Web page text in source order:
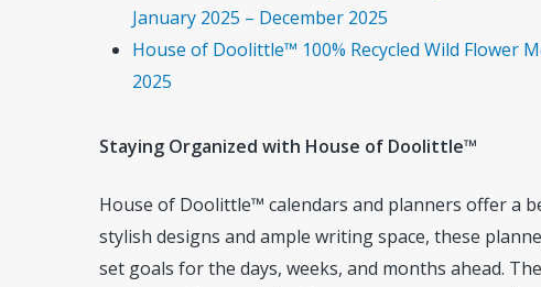
January 2025 – December 2025
House of Doolittle™ 100% Recycled Wild Flower
2025
Staying Organized with House of Doolittle™
House of Doolittle™ calendars and planners offer a
stylish designs and ample writing space, these
set goals for the days, weeks, and months ahead.